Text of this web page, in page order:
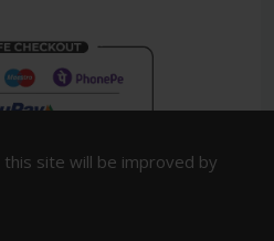
All Rights Reserved.
site will be improved by